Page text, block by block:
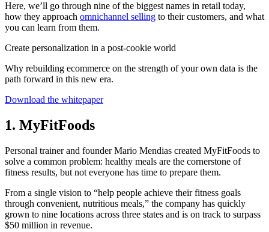
Here, we’ll go through nine of the biggest names in retail today,
how they approach omnichannel selling to their customers, and what
you can learn from them.
Create personalization in a post-cookie world
Why rebuilding ecommerce on the strength of your own data is the
path forward in this new era.
Download the whitepaper
1. MyFitFoods
Personal trainer and founder Mario Mendias created MyFitFoods to
solve a common problem: healthy meals are the cornerstone of
fitness results, but not everyone has time to prepare them.
From a single vision to “help people achieve their fitness goals
through convenient, nutritious meals,” the company has quickly
grown to nine locations across three states and is on track to surpass
$50 million in revenue.